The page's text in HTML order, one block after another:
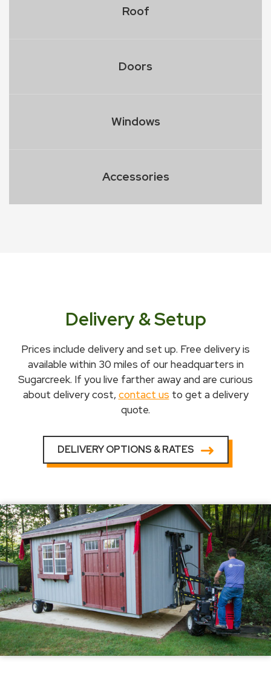
Roof
Doors
Windows
Accessories
Delivery & Setup
Prices include delivery and set up. Free delivery is
available within 30 miles of our headquarters in
Sugarcreek. If you live farther away and are curious
about delivery cost, contact us to get a delivery
quote.
DELIVERY OPTIONS & RATES